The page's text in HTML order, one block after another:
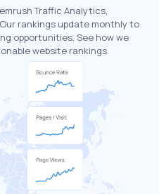
Traffic Analytics,
rankings update monthly to
opportunities. See how we
website rankings.